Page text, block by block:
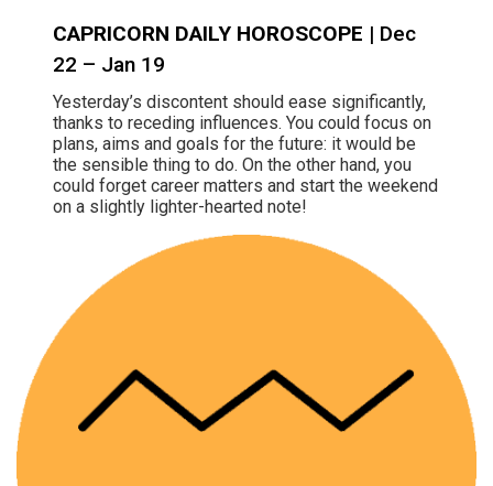
CAPRICORN DAILY HOROSCOPE | Dec
22 – Jan 19
Yesterday’s discontent should ease significantly,
thanks to receding influences. You could focus on
plans, aims and goals for the future: it would be
the sensible thing to do. On the other hand, you
could forget career matters and start the weekend
on a slightly lighter-hearted note!